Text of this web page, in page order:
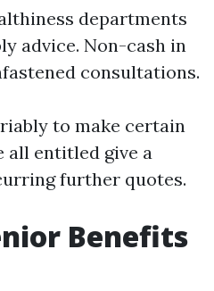
departments
advice. Non-cash in
consultations.
to make certain
all entitled give a
further quotes.
Benefits